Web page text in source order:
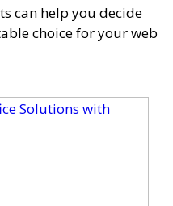
can help you decide
choice for your web